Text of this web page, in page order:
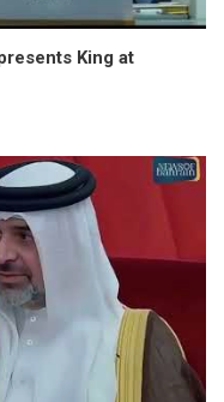
King at